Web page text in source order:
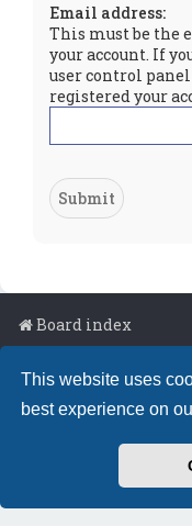
This website uses
best experience on
Email address:
This must be the
your account. If
user control
registered your
Board index
Powered byphpBB ™•